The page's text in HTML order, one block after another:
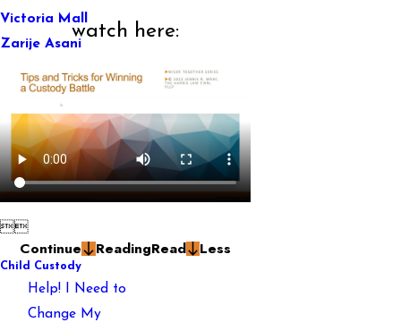
Victoria Mall
Zarije Asani
watch here:

Continue ReadingRead Less
Child Custody
Help! I Need to
Change My